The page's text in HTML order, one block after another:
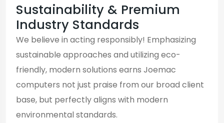
Sustainability & Premium
Industry Standards
We believe in acting responsibly! Emphasizing
sustainable approaches and utilizing eco-
friendly, modern solutions earns Joemac
computers not just praise from our broad client
base, but perfectly aligns with modern
environmental standards.